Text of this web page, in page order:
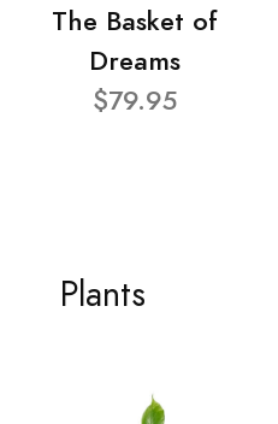
The Basket of
Dreams
$79.95
Plants